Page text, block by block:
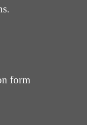
form